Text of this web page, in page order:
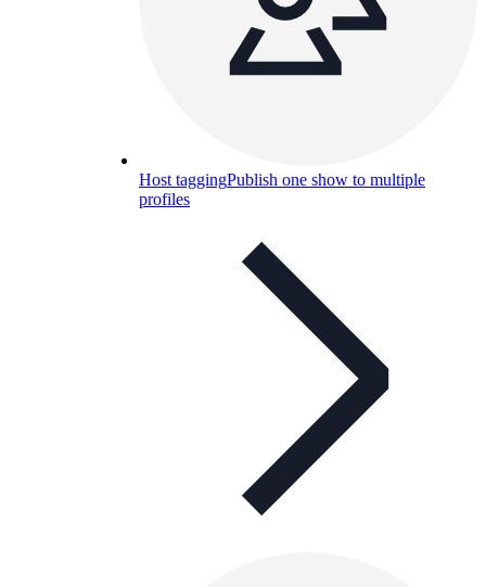
Host taggingPublish one show to multiple
profiles